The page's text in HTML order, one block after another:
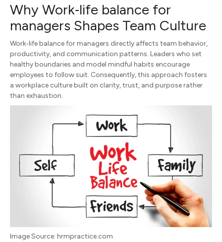
Why Work‑life balance for
managers Shapes Team Culture
Work‑life balance for managers directly affects team behavior,
productivity, and communication patterns. Leaders who set
healthy boundaries and model mindful habits encourage
employees to follow suit. Consequently, this approach fosters
a workplace culture built on clarity, trust, and purpose rather
than exhaustion.
Image Source: hrmpractice.com